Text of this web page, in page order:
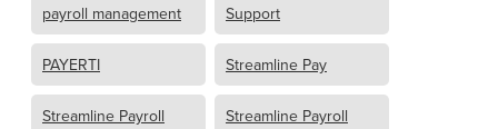
payroll management
Support
PAYERTI Streamline Pay
Streamline Payroll
Streamline Payroll